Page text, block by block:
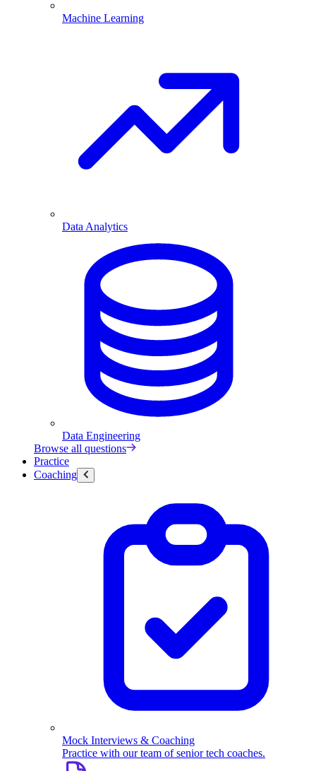
Machine Learning
Data Analytics
Data Engineering
Browse all questions
Practice
Coaching
Mock Interviews & Coaching
Practice with our team of senior tech coaches.